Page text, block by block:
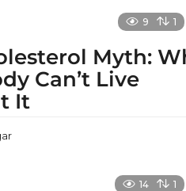
9 1
Myth:
Can’t Live
It
14 1